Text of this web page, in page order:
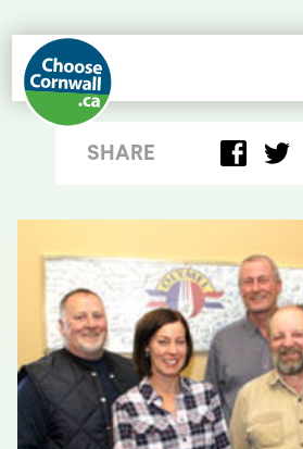
SHARE